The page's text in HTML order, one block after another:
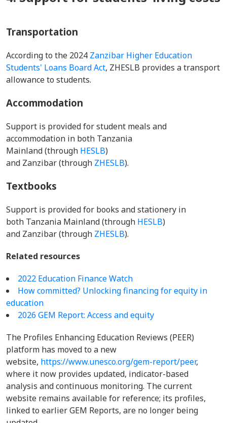
Transportation
According to the 2024 Zanzibar Higher Education
Students' Loans Board Act, ZHESLB provides a transport
allowance to students.
Accommodation
Support is provided for student meals and
accommodation in both Tanzania
Mainland (through HESLB)
and Zanzibar (through ZHESLB).
Textbooks
Support is provided for books and stationery in
both Tanzania Mainland (through HESLB)
and Zanzibar (through ZHESLB).
Related resources
2022 Education Finance Watch
How committed? Unlocking financing for equity in
education
2026 GEM Report: Access and equity
The Profiles Enhancing Education Reviews (PEER)
platform has moved to a new
website, https://www.unesco.org/gem-report/peer,
where it now provides updated, indicator-based
analysis and continuous monitoring. The current
website remains available for reference; its profiles,
linked to earlier GEM Reports, are no longer being